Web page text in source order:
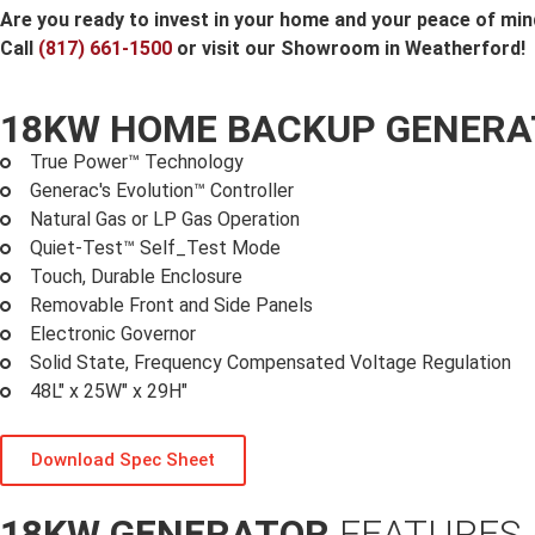
Are you ready to invest in your home and your peace of
Call (817) 661-1500 or visit our Showroom in Weatherford!
18KW HOME BACKUP
True Power™ Technology
Generac's Evolution™ Controller
Natural Gas or LP Gas Operation
Quiet-Test™ Self_Test Mode
Touch, Durable Enclosure
Removable Front and Side Panels
Electronic Governor
Solid State, Frequency Compensated Voltage Regulation
48L" x 25W" x 29H"
Download Spec Sheet